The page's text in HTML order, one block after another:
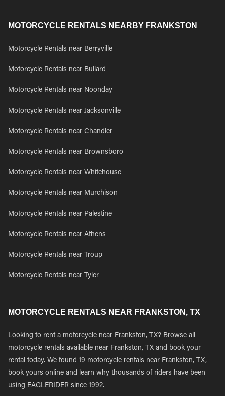
MOTORCYCLE RENTALS NEARBY FRANKSTON
Motorcycle Rentals near Berryville
Motorcycle Rentals near Bullard
Motorcycle Rentals near Noonday
Motorcycle Rentals near Jacksonville
Motorcycle Rentals near Chandler
Motorcycle Rentals near Brownsboro
Motorcycle Rentals near Whitehouse
Motorcycle Rentals near Murchison
Motorcycle Rentals near Palestine
Motorcycle Rentals near Athens
Motorcycle Rentals near Troup
Motorcycle Rentals near Tyler
MOTORCYCLE RENTALS NEAR FRANKSTON, TX
Looking to rent a motorcycle near Frankston, TX? Browse all
motorcycle rentals available near Frankston, TX and book your
rental today. We found 19 motorcycle rentals near Frankston, TX,
book yours online and learn why thousands of riders have been
using EAGLERIDER since 1992.